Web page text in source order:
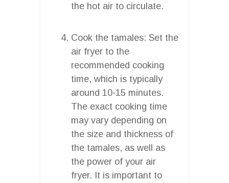
the hot air to circulate.
Cook the tamales: Set the
air fryer to the
recommended cooking
time, which is typically
around 10-15 minutes.
The exact cooking time
may vary depending on
the size and thickness of
the tamales, as well as
the power of your air
fryer. It is important to